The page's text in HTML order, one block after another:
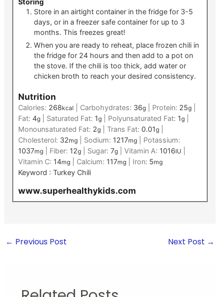
Storing
Store in an airtight container in the fridge for 3-5
days, or in a freezer safe container for up to 3
months. This freezes great!
When you are ready to reheat, place frozen chili in
the fridge for 24 hours and then add to a pot on
the stove. If the chili is too thick, add water or
chicken broth to reach your desired consistency.
Nutrition
Calories: 268kcal Carbohydrates: 36g| Protein: 25g|
Fat: 4g| Saturated Fat: 1g| Polyunsaturated Fat: 1g|
Monounsaturated Fat: 2g| Trans Fat: 0.01g|
Cholesterol: 32mg| Sodium: 1217mg| Potassium:
1037mg| Fiber: 12g| Sugar: 7g| Vitamin A: 1016IU
Vitamin C: 14mg| Calcium: 117mg| Iron: 5mg
Keyword : Turkey Chili
www.superhealthykids.com
← Previous Post Next Post →